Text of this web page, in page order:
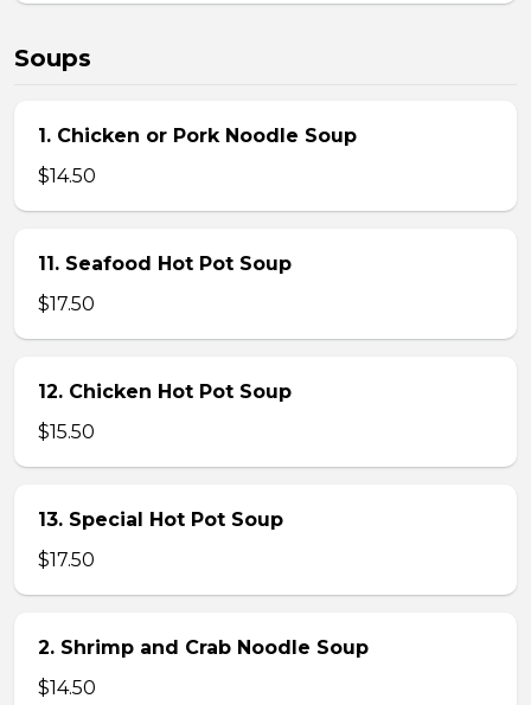
Soups
1. Chicken or Pork Noodle Soup
$14.50
11. Seafood Hot Pot Soup
$17.50
12. Chicken Hot Pot Soup
$15.50
13. Special Hot Pot Soup
$17.50
2. Shrimp and Crab Noodle Soup
$14.50